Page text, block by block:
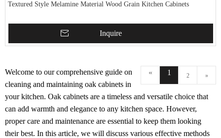
Textured Style Melamine Material Wood Grain Kitchen Cabinets
Inquire
« 1 2 »
Welcome to our comprehensive guide on
cleaning and maintaining oak cabinets in
your kitchen. Oak cabinets are a timeless and versatile choice that
can add warmth and elegance to any kitchen space. However,
proper care and maintenance are essential to keep them looking
their best. In this article, we will discuss various effective methods